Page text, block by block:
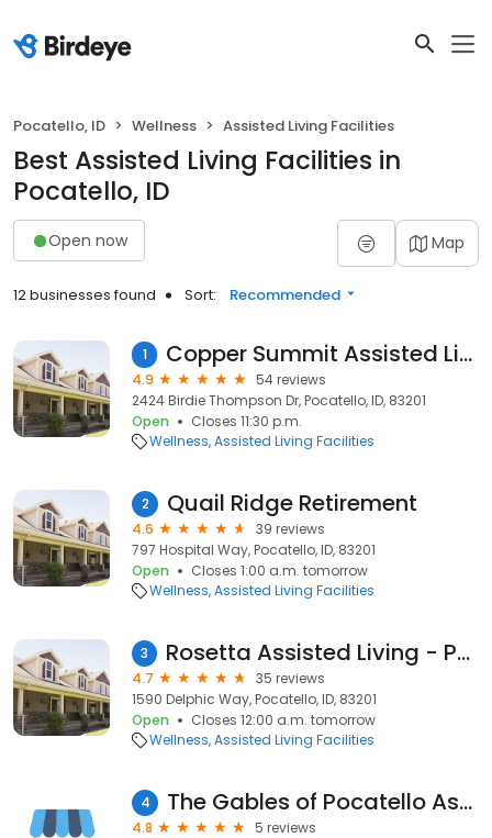
Pocatello, ID Wellness Assisted Living Facilities
Best Assisted Living Facilities in
Pocatello, ID
Open now Map
12 businesses found Sort: Recommended
1 Copper Summit Assisted Living
4.9
54 reviews
2424 Birdie Thompson Dr, Pocatello, ID, 83201
Open
Closes 11:30 p.m.
Wellness Assisted Living Facilities
2 Quail Ridge Retirement
4.6
39 reviews
797 Hospital Way, Pocatello, ID, 83201
Open
Closes 1:00 a.m. tomorrow
Wellness Assisted Living Facilities
3 Rosetta Assisted Living - Pocatello
4.7
35 reviews
1590 Delphic Way, Pocatello, ID, 83201
Open
Closes 12:00 a.m. tomorrow
Wellness Assisted Living Facilities
4 The Gables of Pocatello Assisted Living & Memory Care
4.8
5 reviews